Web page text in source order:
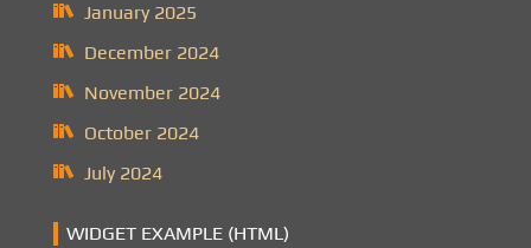
January 2025
December 2024
November 2024
October 2024
July 2024
WIDGET EXAMPLE (HTML)